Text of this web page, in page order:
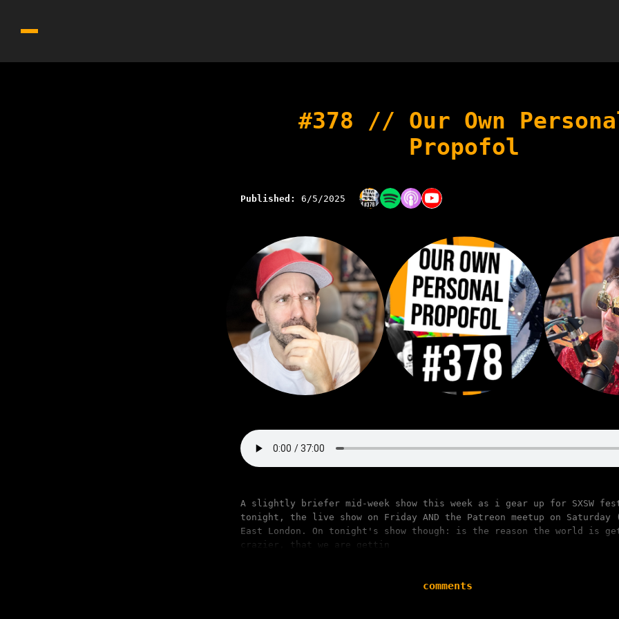
#378 // Our Own
Propofol
Published: 6/5/2025
A slightly briefer mid-week show this week as i gear up for SXSW
tonight, the live show on Friday AND the Patreon meetup on Saturday
East London. On tonight's show though: is the reason the world is
crazier, that we are gettin
comments